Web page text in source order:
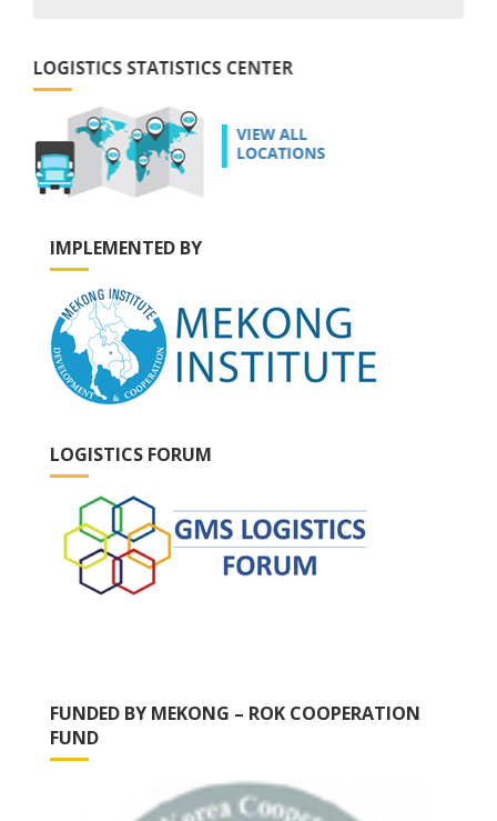
IMPLEMENTED BY
LOGISTICS FORUM
FUNDED BY MEKONG – ROK COOPERATION
FUND